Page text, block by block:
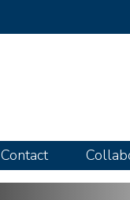
Contact